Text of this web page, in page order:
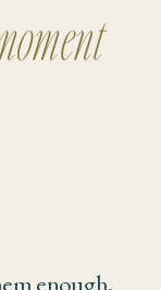
enough,